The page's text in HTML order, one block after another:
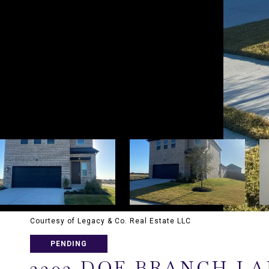
Courtesy of Legacy & Co. Real Estate LLC
PENDING